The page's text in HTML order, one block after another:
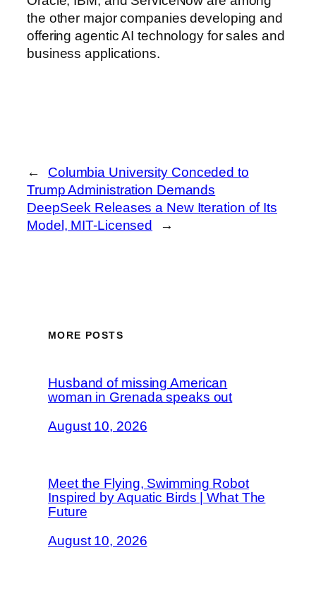
the other major companies developing and
offering agentic AI technology for sales and
business applications.
←
Columbia University Conceded to
Trump Administration Demands
DeepSeek Releases a New Iteration of Its
Model, MIT-Licensed
→
MORE POSTS
Husband of missing American
woman in Grenada speaks out
August 10, 2026
Meet the Flying, Swimming Robot
Inspired by Aquatic Birds | What The
Future
August 10, 2026